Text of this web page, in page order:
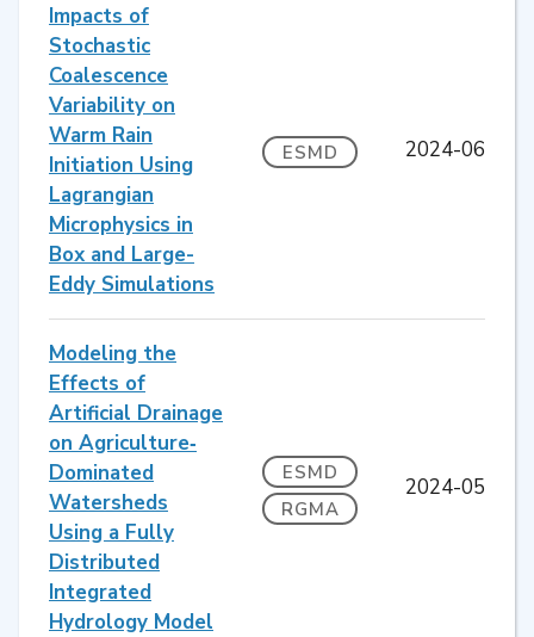
Impacts of
Stochastic
Coalescence
Variability on
Warm Rain
Initiation Using
Lagrangian
Microphysics in
Box and Large-
Eddy Simulations
ESMD 2024-06
Modeling the
Effects of
Artificial Drainage
on Agriculture‐
Dominated
Watersheds
Using a Fully
Distributed
Integrated
Hydrology Model
ESMD
RGMA
2024-05